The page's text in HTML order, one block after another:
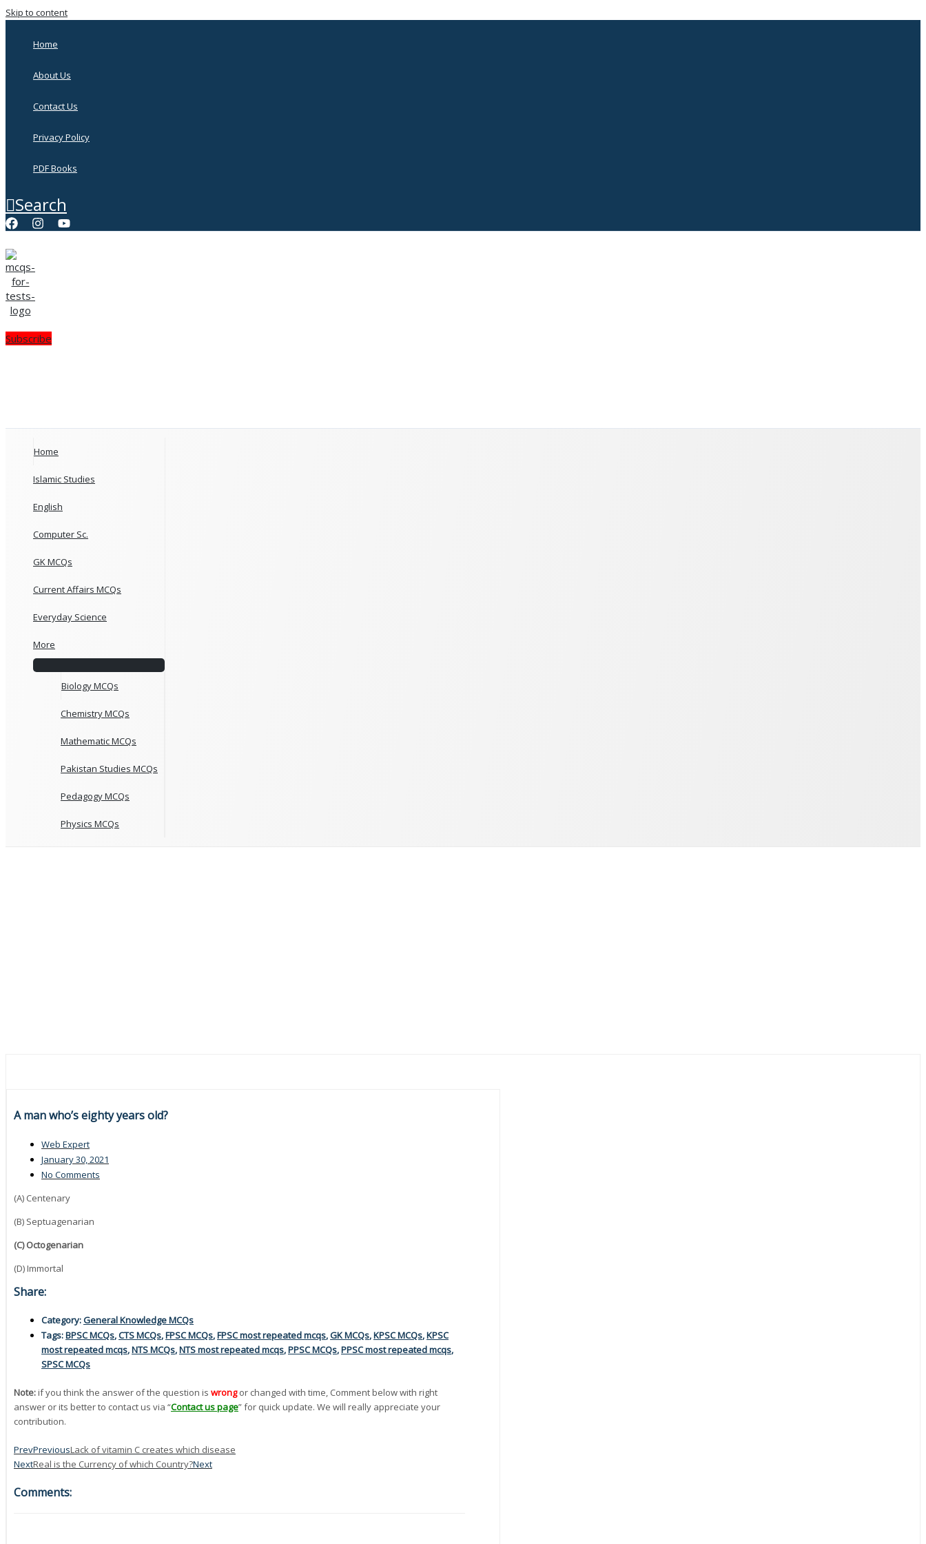
Skip to content
Home
About Us
Contact Us
Privacy Policy
PDF Books
Search
Subscribe
Home
Islamic Studies
English
Computer Sc.
GK MCQs
Current Affairs MCQs
Everyday Science
More
Biology MCQs
Chemistry MCQs
Mathematic MCQs
Pakistan Studies MCQs
Pedagogy MCQs
Physics MCQs
A man who’s eighty years old?
Web Expert
January 30, 2021
No Comments
(A) Centenary
(B) Septuagenarian
(C) Octogenarian
(D) Immortal
Share:
Category:General Knowledge MCQs
Tags:BPSC MCQs,CTS MCQs,FPSC MCQs,FPSC most repeated mcqs,GK MCQs,KPSC MCQs,KPSC
most repeated mcqs,NTS MCQs,NTS most repeated mcqs,PPSC MCQs,PPSC most repeated mcqs,
SPSC MCQs
Note:if you think the answer of the question is wrong or changed with time, Comment below with right
answer or its better to contact us via “Contact us page” for quick update. We will really appreciate your
contribution.
PrevPreviousLack of vitamin C creates which disease
NextReal is the Currency of which Country?Next
Comments: